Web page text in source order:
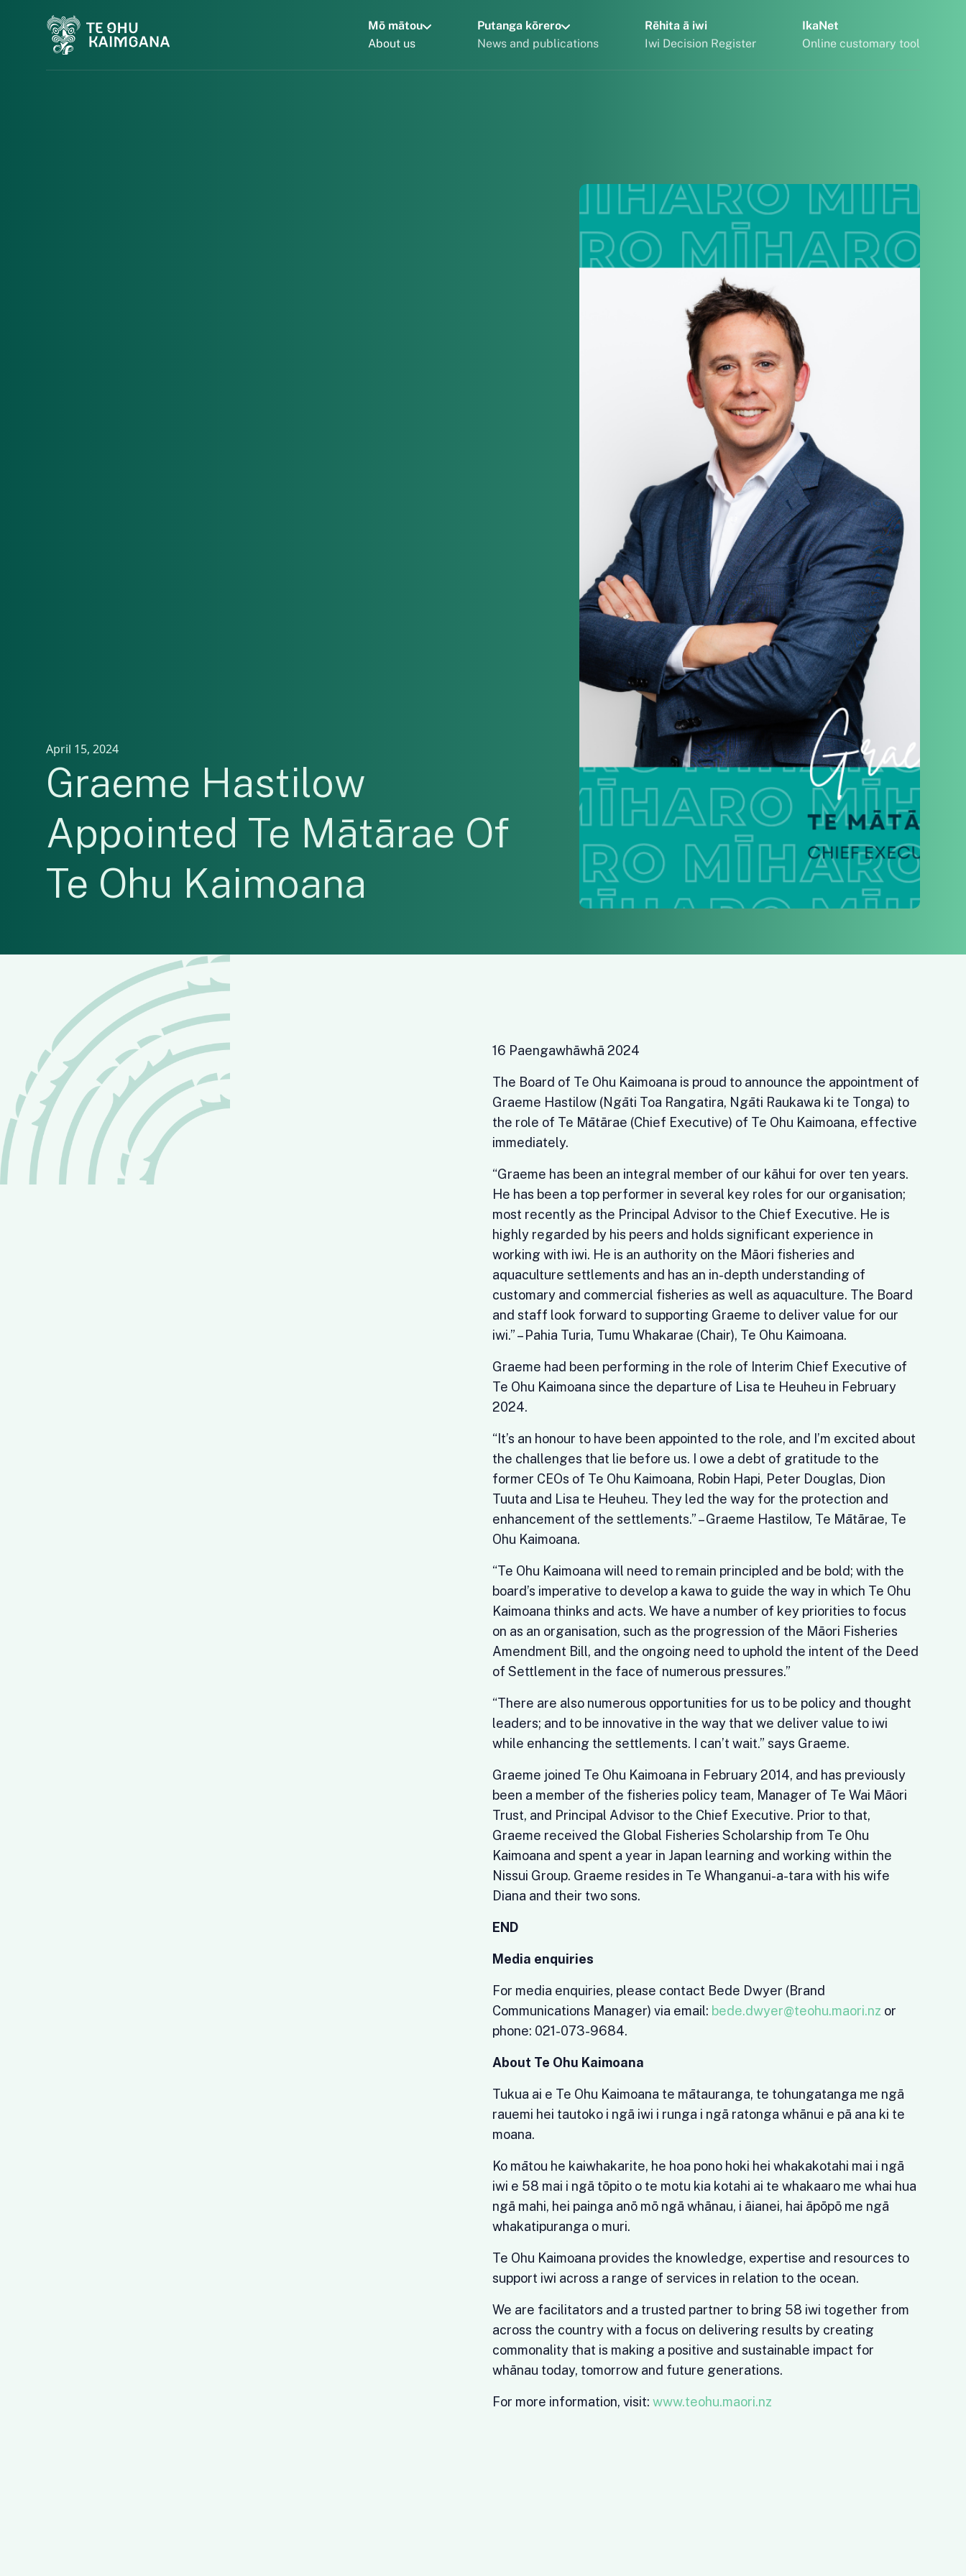
Mō mātou
About us
Putanga kōrero
News and publications
Rēhita ā iwi
Iwi Decision Register
IkaNet
Online customary tool
April 15, 2024
Graeme Hastilow
Appointed Te Mātārae Of
Te Ohu Kaimoana
16 Paengawhāwhā 2024
The Board of Te Ohu Kaimoana is proud to announce the appointment of
Graeme Hastilow (Ngāti Toa Rangatira, Ngāti Raukawa ki te Tonga) to
the role of Te Mātārae (Chief Executive) of Te Ohu Kaimoana, effective
immediately.
“Graeme has been an integral member of our kāhui for over ten years.
He has been a top performer in several key roles for our organisation;
most recently as the Principal Advisor to the Chief Executive. He is
highly regarded by his peers and holds significant experience in
working with iwi. He is an authority on the Māori fisheries and
aquaculture settlements and has an in-depth understanding of
customary and commercial fisheries as well as aquaculture. The Board
and staff look forward to supporting Graeme to deliver value for our
iwi.” – Pahia Turia, Tumu Whakarae (Chair), Te Ohu Kaimoana.
Graeme had been performing in the role of Interim Chief Executive of
Te Ohu Kaimoana since the departure of Lisa te Heuheu in February
2024.
“It’s an honour to have been appointed to the role, and I’m excited about
the challenges that lie before us. I owe a debt of gratitude to the
former CEOs of Te Ohu Kaimoana, Robin Hapi, Peter Douglas, Dion
Tuuta and Lisa te Heuheu. They led the way for the protection and
enhancement of the settlements.” – Graeme Hastilow, Te Mātārae, Te
Ohu Kaimoana.
“Te Ohu Kaimoana will need to remain principled and be bold; with the
board’s imperative to develop a kawa to guide the way in which Te Ohu
Kaimoana thinks and acts. We have a number of key priorities to focus
on as an organisation, such as the progression of the Māori Fisheries
Amendment Bill, and the ongoing need to uphold the intent of the Deed
of Settlement in the face of numerous pressures.”
“There are also numerous opportunities for us to be policy and thought
leaders; and to be innovative in the way that we deliver value to iwi
while enhancing the settlements. I can’t wait.” says Graeme.
Graeme joined Te Ohu Kaimoana in February 2014, and has previously
been a member of the fisheries policy team, Manager of Te Wai Māori
Trust, and Principal Advisor to the Chief Executive. Prior to that,
Graeme received the Global Fisheries Scholarship from Te Ohu
Kaimoana and spent a year in Japan learning and working within the
Nissui Group. Graeme resides in Te Whanganui-a-tara with his wife
Diana and their two sons.
END
Media enquiries
For media enquiries, please contact Bede Dwyer (Brand
Communications Manager) via email: bede.dwyer@teohu.maori.nz or
phone: 021-073-9684.
About Te Ohu Kaimoana
Tukua ai e Te Ohu Kaimoana te mātauranga, te tohungatanga me ngā
rauemi hei tautoko i ngā iwi i runga i ngā ratonga whānui e pā ana ki te
moana.
Ko mātou he kaiwhakarite, he hoa pono hoki hei whakakotahi mai i ngā
iwi e 58 mai i ngā tōpito o te motu kia kotahi ai te whakaaro me whai hua
ngā mahi, hei painga anō mō ngā whānau, i āianei, hai āpōpō me ngā
whakatipuranga o muri.
Te Ohu Kaimoana provides the knowledge, expertise and resources to
support iwi across a range of services in relation to the ocean.
We are facilitators and a trusted partner to bring 58 iwi together from
across the country with a focus on delivering results by creating
commonality that is making a positive and sustainable impact for
whānau today, tomorrow and future generations.
For more information, visit:www.teohu.maori.nz